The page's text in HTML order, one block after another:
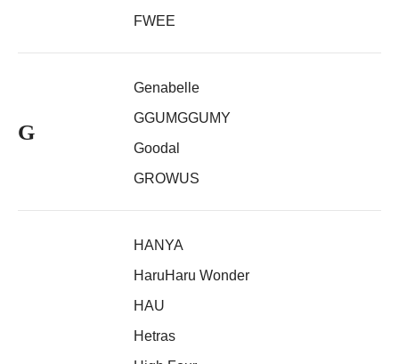
FWEE
G
Genabelle
GGUMGGUMY
Goodal
GROWUS
HANYA
HaruHaru Wonder
HAU
Hetras